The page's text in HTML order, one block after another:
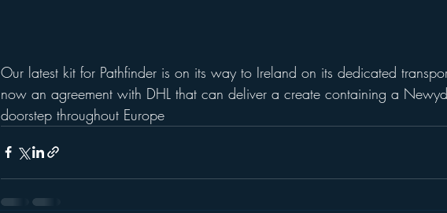
Our latest kit for Pathfinder is on its way to Ireland on its dedicated
now an agreement with DHL that can deliver a create containing a
doorstep throughout Europe